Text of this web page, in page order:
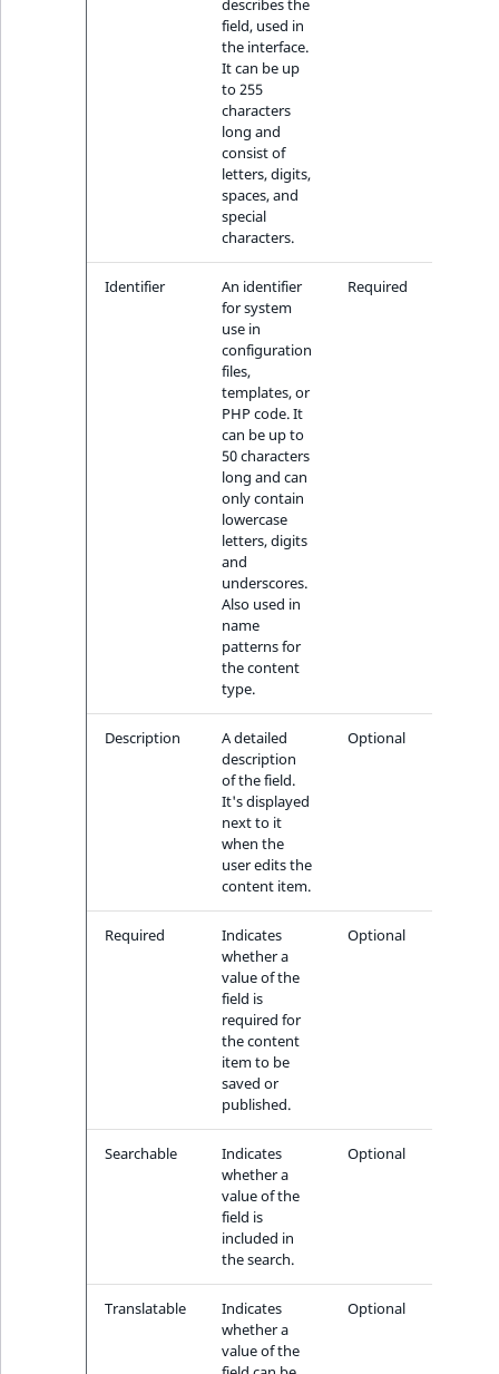
describes the
field, used in
the interface.
It can be up
to 255
characters
long and
consist of
letters, digits,
spaces, and
special
characters.
Identifier
An identifier
for system
use in
configuration
files,
templates, or
PHP code. It
can be up to
50 characters
long and can
only contain
lowercase
letters, digits
and
underscores.
Also used in
name
patterns for
the content
type.
Required
Description
A detailed
description
of the field.
It's displayed
next to it
when the
user edits the
content item.
Optional
Required
Indicates
whether a
value of the
field is
required for
the content
item to be
saved or
published.
Optional
Searchable
Indicates
whether a
value of the
field is
included in
the search.
Optional
Translatable
Indicates
whether a
value of the
Optional